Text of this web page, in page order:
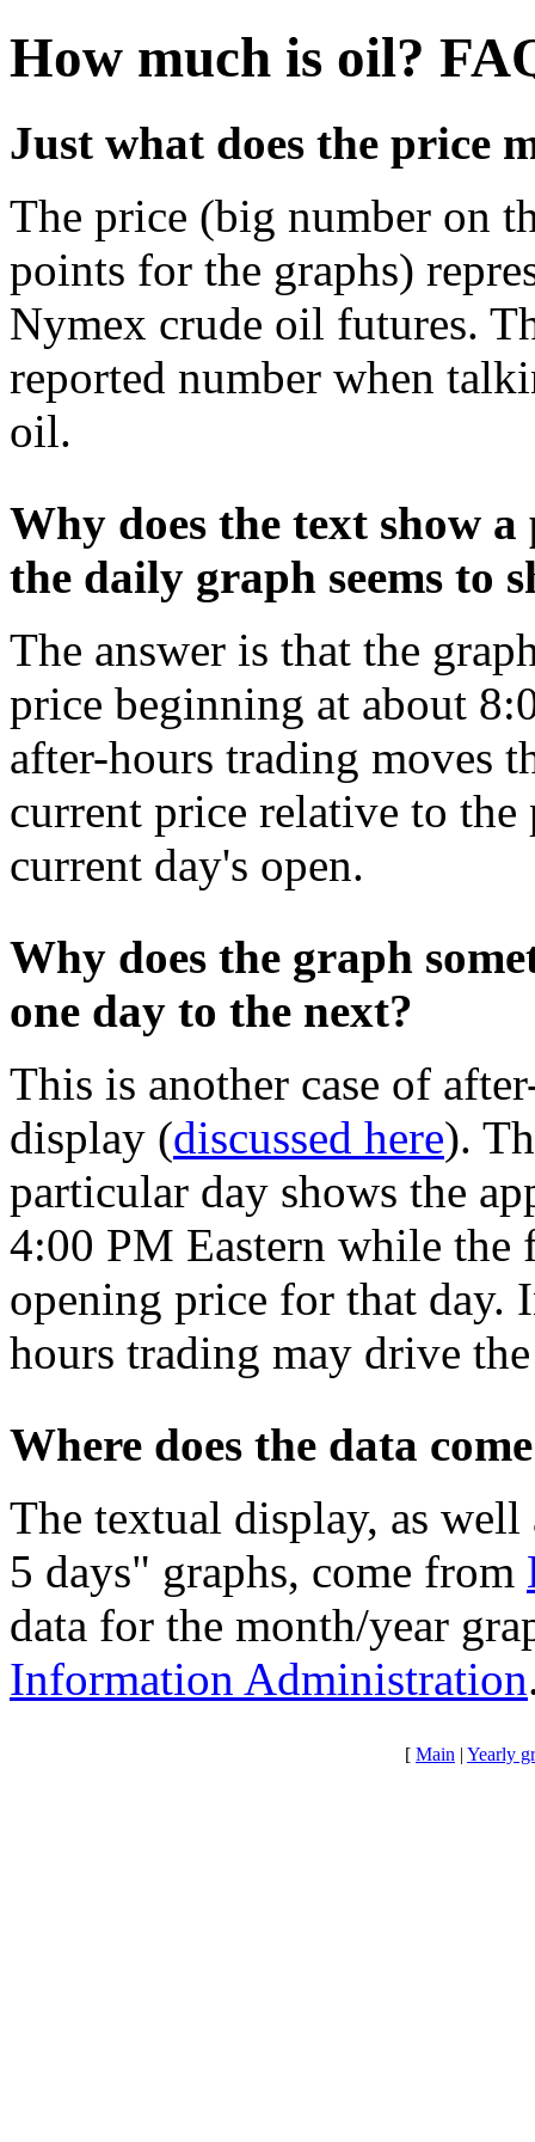
How much is oil?
Just what does the price
The price (big number on
points for the graphs)
Nymex crude oil futures.
reported number when
oil.
Why does the text show a
the daily graph seems to
The answer is that the
price beginning at about
after-hours trading moves
current price relative to the
current day's open.
Why does the graph
one day to the next?
This is another case of
display (discussed here).
particular day shows the
4:00 PM Eastern while
opening price for that day.
hours trading may drive
Where does the data
The textual display, as
5 days" graphs, come from
data for the month/year
Information Administration
[ Main | Yearly